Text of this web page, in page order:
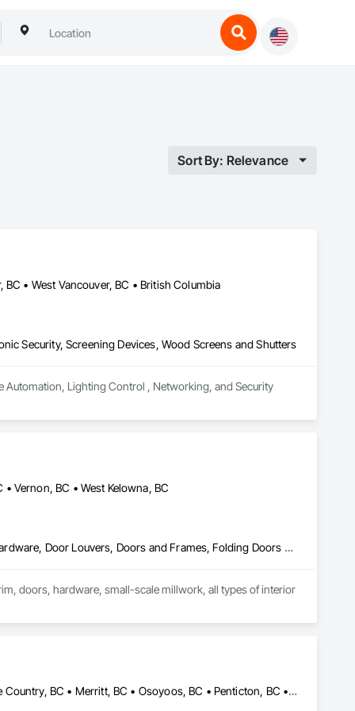
Sort By: Relevance
• West Vancouver, BC • British Columbia
Security, Screening Devices, Wood Screens and Shutters
Automation, Lighting Control , Networking, and Security
Vernon, BC • West Kelowna, BC
Access Doors and Panels, Closet Doors, Composite Doors, Door Hardware, Door Louvers, Doors and Frames, Folding Doors and Grills, Metal Doors and Frames, Special Function Doors, Specialty Doors and Frames, Wood Doors and Frames, Wood Trim, Wood Wall Panels
doors, hardware, small-scale millwork, all types of interior
Armstrong, BC • Enderby, BC • Kamloops, BC • Kelowna, BC • Lake Country, BC • Merritt, BC • Osoyoos, BC • Penticton, BC • Summerland, BC • Vernon, BC • West Kelowna, BC